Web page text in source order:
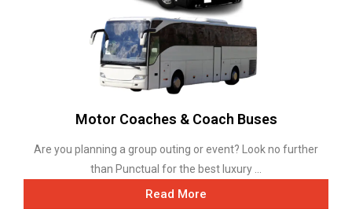
Motor Coaches & Coach Buses
Are you planning a group outing or event? Look no further
than Punctual for the best luxury ...
Read More